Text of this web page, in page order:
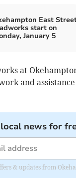
East
start on
January 5
at
and
news for
& updates from